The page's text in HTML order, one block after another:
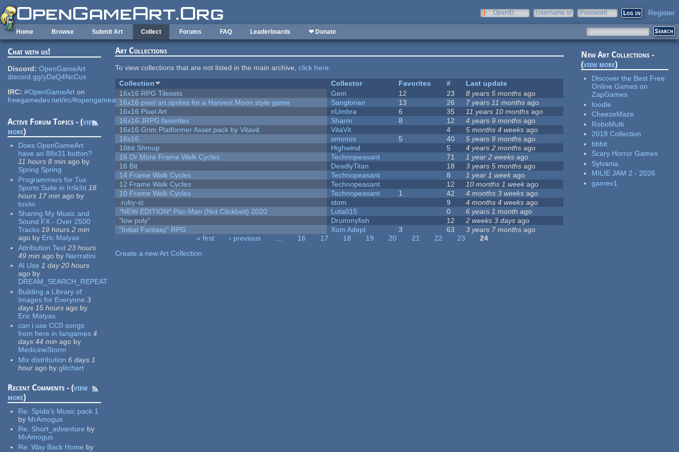
Skip to main content
OpenID
Username or
Password Register
Home Browse Submit Art Collect Forums FAQ Leaderboards ❤ Donate
Chat with us!
Discord: OpenGameArt
discord.gg/yDaQ4NcCux
IRC: #OpenGameArt on
freegamedev.net/irc/#opengameart
Active Forum Topics - (view
more)
Does OpenGameArt
have an 88x31 button?
11 hours 8 min ago by
Spring Spring
Programmers for Tux
Sports Suite in Irrlicht 18
hours 17 min ago by
tuxito
Sharing My Music and
Sound FX - Over 2500
Tracks 19 hours 2 min
ago by Eric Matyas
Attribution Text 23 hours
49 min ago by Narrratini
AI Use 1 day 20 hours
ago by
DREAM_SEARCH_REPEAT
Building a Library of
Images for Everyone 3
days 15 hours ago by
Eric Matyas
can i use CC0 songs
from here in fangames 4
days 44 min ago by
MedicineStorm
Mix distribution 6 days 1
hour ago by glitchart
Recent Comments - (view
more)
Re: Spida's Music pack 1
by MrAmogus
Re: Short_adventure by
MrAmogus
Re:Way Back Home by
Art Collections
To view collections that are not listed in the main archive,click here.
Collection
Collector Favorites #
Last update
16x16 RPG Tilesets
Gem 12 23 8 years 5 months ago
16x16 pixel art sprites for a Harvest Moon style game
Sanglorian 13 26 7 years 11 months ago
16x16 Pixel Art
nUmbra 6 35 11 years 10 months ago
16x16 JRPG favorites
Sharm 8 12 4 years 9 months ago
16x16 Grim Platformer Asset pack by Vitavit
VitaVit 4 5 months 4 weeks ago
16x16
smonos 5 40 5 years 9 months ago
16bit Shmup
Highwind 5 4 years 2 months ago
16 Or More Frame Walk Cycles
Technopeasant 71 1 year 2 weeks ago
16 Bit
DeadlyTitan 18 3 years 5 months ago
14 Frame Walk Cycles
Technopeasant 8 1 year 1 week ago
12 Frame Walk Cycles
Technopeasant 12 10 months 1 weekago
10 Frame Walk Cycles
Technopeasant 1 42 4 months 3 weeks ago
.ruby-st
stom 9 4 months 4 weeks ago
*NEW EDITION* Pac-Man (Not Clickbait) 2020
Luta015 0 6 years 1 month ago
"low poly"
Drummyfish 12 2 weeks 3 days ago
"Initial Fantasy" RPG
Xom Adept 3 63 3 years 7 months ago
« first ‹ previous … 16 17 18 19 20 21 22 23
24
Create a new Art Collection
New Art Collections -
(view more)
Discover the Best Free
Online Games on
ZapGames
foodle
CheezeMaze
RoboMulti
2018 Collection
bbbit
Scary Horror Games
Sylvania
MILIE JAM 2 - 2026
gamev1